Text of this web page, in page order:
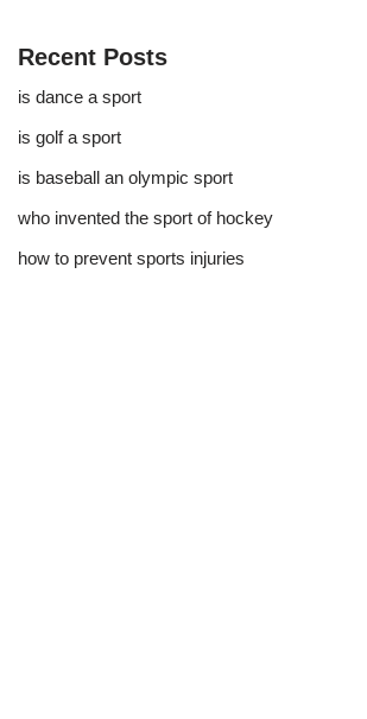
Recent Posts
is dance a sport
is golf a sport​
is baseball an olympic sport​
who invented the sport of hockey​
how to prevent sports injuries